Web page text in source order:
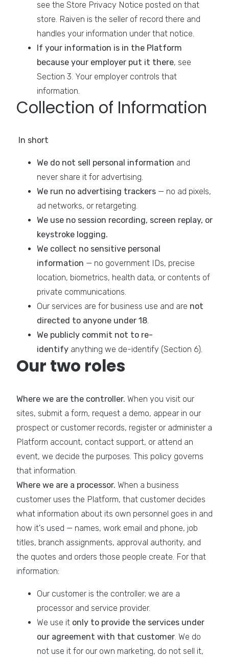
see the Store Privacy Notice posted on that
store. Raiven is the seller of record there and
handles your information under that notice.
If your information is in the Platform
because your employer put it there, see
Section 3. Your employer controls that
information.
Collection of Information
In short
We do not sell personal information and
never share it for advertising.
We run no advertising trackers — no ad pixels,
ad networks, or retargeting.
We use no session recording, screen replay, or
keystroke logging.
We collect no sensitive personal
information — no government IDs, precise
location, biometrics, health data, or contents of
private communications.
Our services are for business use and are not
directed to anyone under 18.
We publicly commit not to re-
identify anything we de-identify (Section 6).
Our two roles
Where we are the controller. When you visit our
sites, submit a form, request a demo, appear in our
prospect or customer records, register or administer a
Platform account, contact support, or attend an
event, we decide the purposes. This policy governs
that information.
Where we are a processor. When a business
customer uses the Platform, that customer decides
what information about its own personnel goes in and
how it's used — names, work email and phone, job
titles, branch assignments, approval authority, and
the quotes and orders those people create. For that
information:
Our customer is the controller; we are a
processor and service provider.
We use it only to provide the services under
our agreement with that customer. We do
not use it for our own marketing, do not sell it,